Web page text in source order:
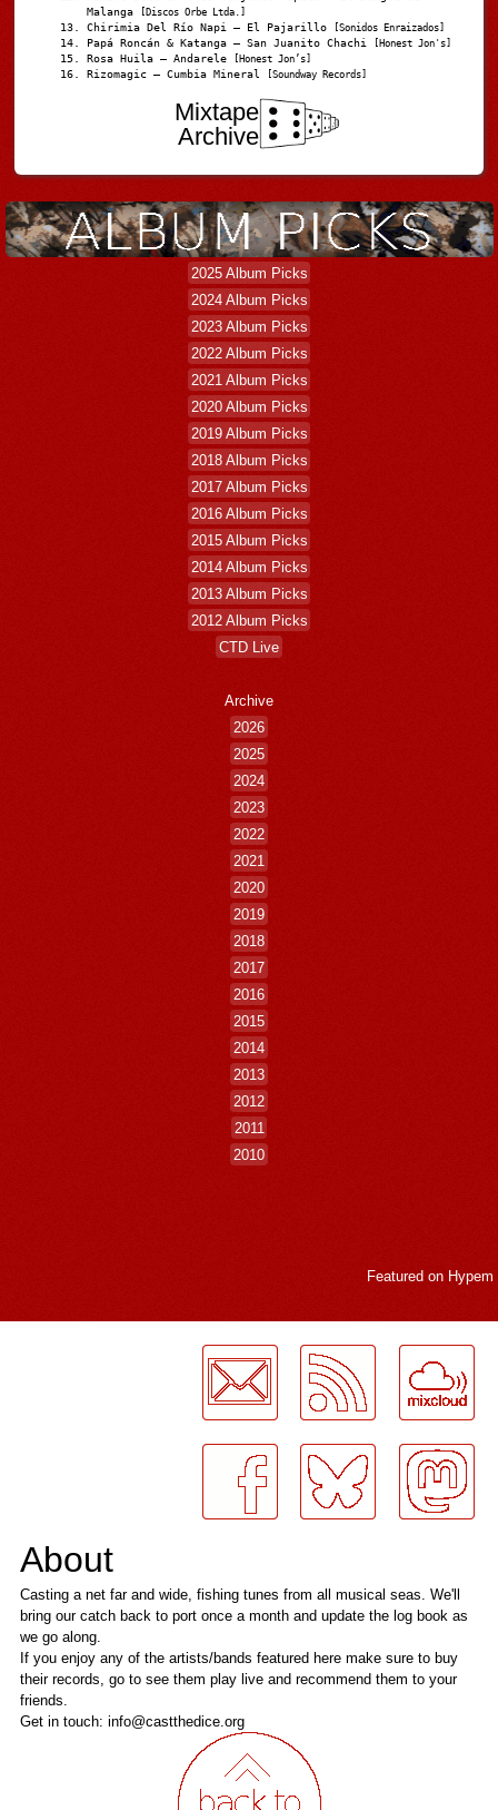
Malanga
[Discos Orbe Ltda.]
Chirimia Del Río Napi – El Pajarillo [Sonidos Enraizados]
Papá Roncán & Katanga – San Juanito Chachi [Honest Jon's]
Rosa Huila – Andarele [Honest Jon’s]
Rizomagic – Cumbia Mineral [Soundway Records]
Mixtape
Archive
2025 Album Picks
2024 Album Picks
2023 Album Picks
2022 Album Picks
2021 Album Picks
2020 Album Picks
2019 Album Picks
2018 Album Picks
2017 Album Picks
2016 Album Picks
2015 Album Picks
2014 Album Picks
2013 Album Picks
2012 Album Picks
CTD Live
Archive
2026
2025
2024
2023
2022
2021
2020
2019
2018
2017
2016
2015
2014
2013
2012
2011
2010
Featured on Hypem
About
Casting a net far and wide, fishing tunes from all musical seas. We'll
bring our catch back to port once a month and update the log book as
we go along.
If you enjoy any of the artists/bands featured here make sure to buy
their records, go to see them play live and recommend them to your
friends.
Get in touch: info@castthedice.org